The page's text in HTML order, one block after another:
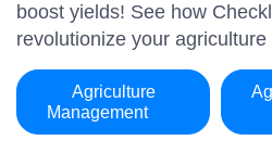
boost yields! See how
revolutionize your agriculture
Agriculture
Management